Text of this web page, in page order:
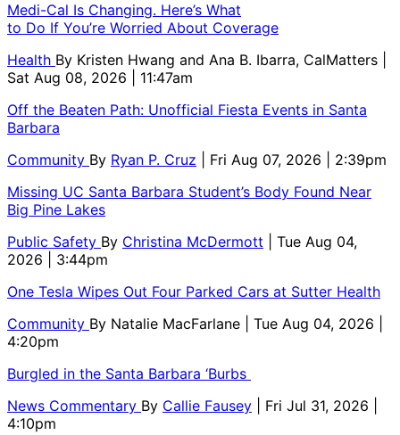
Medi-Cal Is Changing. Here’s What
to Do If You’re Worried About Coverage
Health By Kristen Hwang and Ana B. Ibarra, CalMatters
Sat Aug 08, 2026 | 11:47am
Off the Beaten Path: Unofficial Fiesta Events in Santa
Barbara
Community By Ryan P. Cruz
| Fri Aug 07, 2026 | 2:39pm
Missing UC Santa Barbara Student’s Body Found Near
Big Pine Lakes
Public Safety By Christina McDermott
| Tue Aug 04,
2026 | 3:44pm
One Tesla Wipes Out Four Parked Cars at Sutter Health
Community By Natalie MacFarlane
| Tue Aug 04, 2026 |
4:20pm
Burgled in the Santa Barbara ‘Burbs
News Commentary By Callie Fausey
| Fri Jul 31, 2026 |
4:10pm